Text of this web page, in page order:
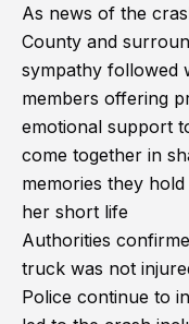
As news of the
County and
sympathy followed
members offering
emotional support
come together in
memories they
her short life
Authorities
truck was not
Police continue to